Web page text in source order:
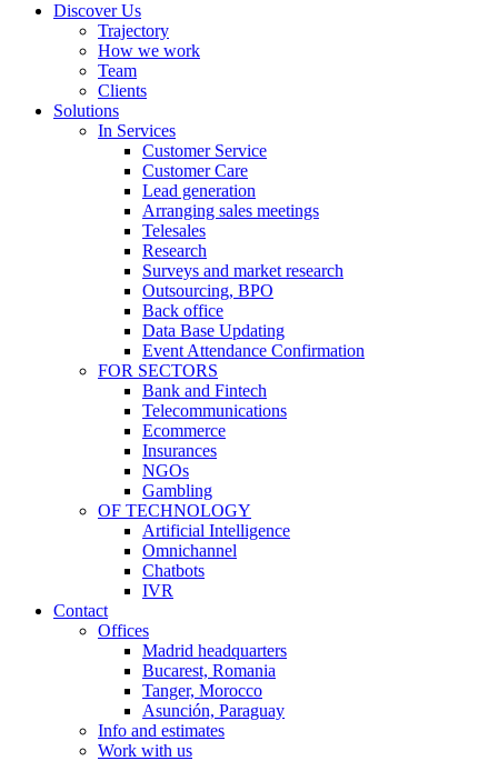
Discover Us
Trajectory
How we work
Team
Clients
Solutions
In Services
Customer Service
Customer Care
Lead generation
Arranging sales meetings
Telesales
Research
Surveys and market research
Outsourcing, BPO
Back office
Data Base Updating
Event Attendance Confirmation
FOR SECTORS
Bank and Fintech
Telecommunications
Ecommerce
Insurances
NGOs
Gambling
OF TECHNOLOGY
Artificial Intelligence
Omnichannel
Chatbots
IVR
Contact
Offices
Madrid headquarters
Bucarest, Romania
Tanger, Morocco
Asunción, Paraguay
Info and estimates
Work with us